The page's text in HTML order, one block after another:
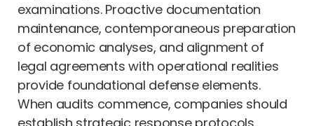
examinations. Proactive documentation
maintenance, contemporaneous preparation
of economic analyses, and alignment of
legal agreements with operational realities
provide foundational defense elements.
When audits commence, companies should